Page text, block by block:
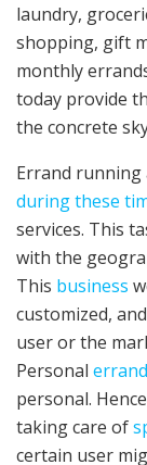
laundry,
shopping, gift
monthly
today provide
the concrete
Errand running
during these
services. This
with the
This business
customized,
user or the
Personal
personal.
taking care of
certain user